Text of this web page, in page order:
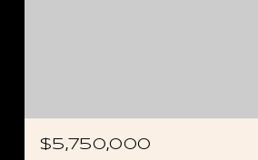
$5,750,000